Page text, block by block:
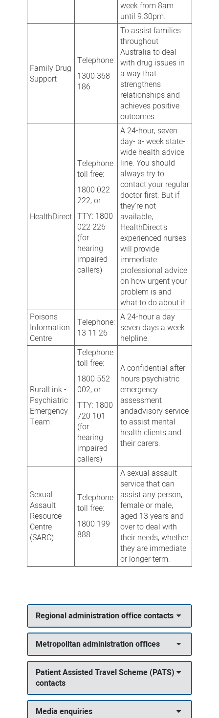
week from 8am
until 9.30pm.
Family Drug
Support
Telephone:
1300 368
186
To assist families
throughout
Australia to deal
with drug issues in
a way that
strengthens
relationships and
achieves positive
outcomes.
HealthDirect
Telephone
toll free:
1800 022
222; or
TTY: 1800
022 226
(for
hearing
impaired
callers)
A 24-hour, seven
day- a- week state-
wide health advice
line. You should
always try to
contact your regular
doctor first. But if
they're not
available,
HealthDirect's
experienced nurses
will provide
immediate
professional advice
on how urgent your
problem is and
what to do about it.
Poisons
Information
Centre
Telephone:
13 11 26
A 24-hour a day
seven days a week
helpline.
RuralLink -
Psychiatric
Emergency
Team
Telephone
toll free:
1800 552
002; or
TTY: 1800
720 101
(for
hearing
impaired
callers)
A confidential after-
hours psychiatric
emergency
assessment
andadvisory service
to assist mental
health clients and
their carers.
Sexual
Assault
Resource
Centre
(SARC)
Telephone
toll free:
1800 199
888
A sexual assault
service that can
assist any person,
female or male,
aged 13 years and
over to deal with
their needs, whether
they are immediate
or longer term.
Regional administration office contacts
Metropolitan administration offices
Patient Assisted Travel Scheme (PATS)
contacts
Media enquiries